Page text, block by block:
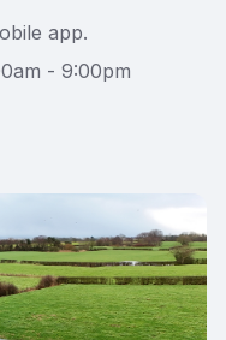
app.
- 9:00pm